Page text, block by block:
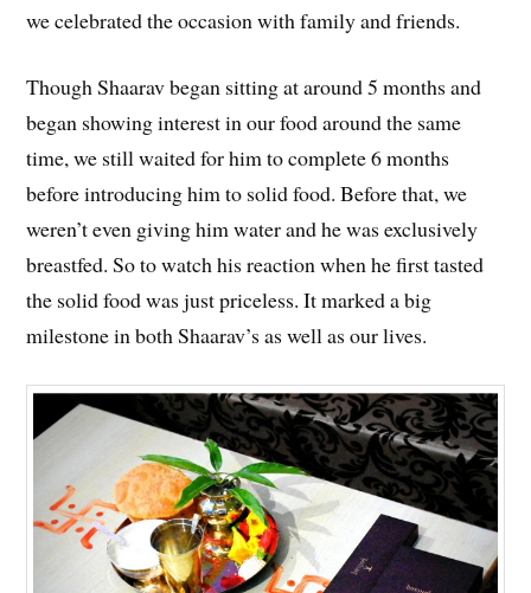
we celebrated the occasion with family and friends.
Though Shaarav began sitting at around 5 months and
began showing interest in our food around the same
time, we still waited for him to complete 6 months
before introducing him to solid food. Before that, we
weren’t even giving him water and he was exclusively
breastfed. So to watch his reaction when he first tasted
the solid food was just priceless. It marked a big
milestone in both Shaarav’s as well as our lives.